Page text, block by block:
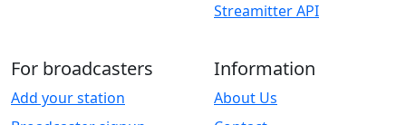
Streamitter API
For broadcasters
Add your station
Information
About Us